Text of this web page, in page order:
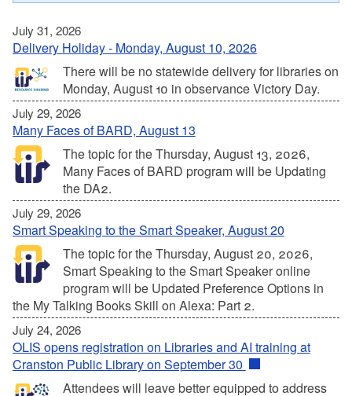
July 31, 2026
Delivery Holiday - Monday, August 10, 2026
There will be no statewide delivery for libraries on
Monday, August 10 in observance Victory Day.
July 29, 2026
Many Faces of BARD, August 13
The topic for the Thursday, August 13, 2026,
Many Faces of BARD program will be Updating
the DA2.
July 29, 2026
Smart Speaking to the Smart Speaker, August 20
The topic for the Thursday, August 20, 2026,
Smart Speaking to the Smart Speaker online
program will be Updated Preference Options in
the My Talking Books Skill on Alexa: Part 2.
July 24, 2026
OLIS opens registration on Libraries and AI training at
Cranston Public Library on September 30
Attendees will leave better equipped to address